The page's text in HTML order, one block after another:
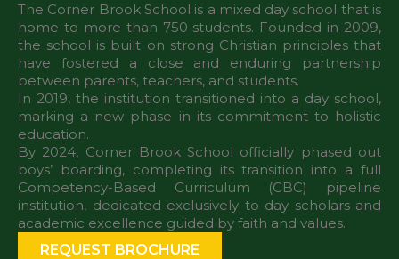
The Corner Brook School is a mixed day school that is
home to more than 750 students. Founded in 2009,
the school is built on strong Christian principles that
have fostered a close and enduring partnership
between parents, teachers, and students.
In 2019, the institution transitioned into a day school,
marking a new phase in its commitment to holistic
education.
By 2024, Corner Brook School officially phased out
boys’ boarding, completing its transition into a full
Competency-Based Curriculum (CBC) pipeline
institution, dedicated exclusively to day scholars and
REQUEST BROCHURE